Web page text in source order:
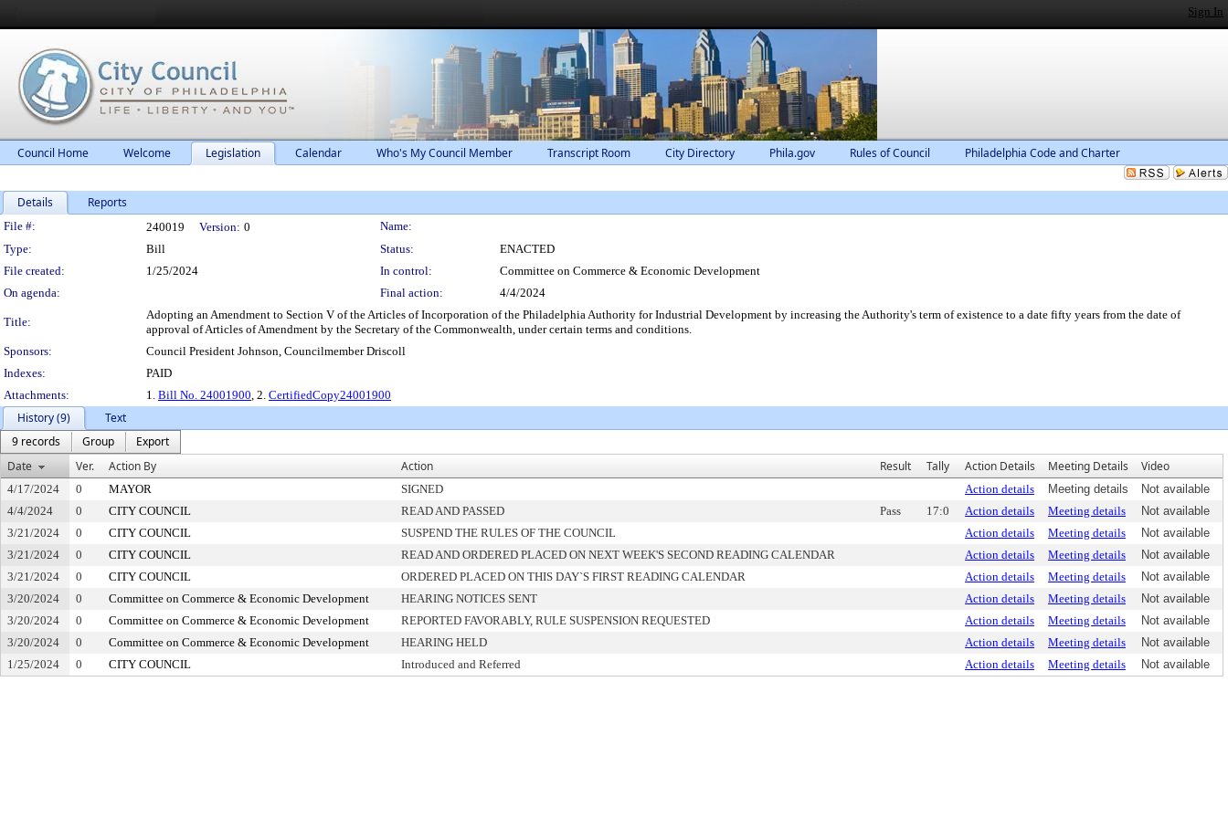
Sign In
Council Home Welcome Legislation Calendar Who's My Council Member Transcript Room City Directory Phila.gov Rules of Council Philadelphia Code and Charter
Details Reports
Legislation Details
File #: 240019 Version: 0
Name:
Type:
Bill Status:
ENACTED
File created:
1/25/2024 In control:
Committee on Commerce & Economic Development
On agenda:
Final action: 4/4/2024
Title:
Adopting an Amendment to Section V of the Articles of Incorporation of the Philadelphia Authority for Industrial Development by increasing the Authority's term of existence to a date fifty years from the date of
approval of Articles of Amendment by the Secretary of the Commonwealth, under certain terms and conditions.
Sponsors:
Council President Johnson, Councilmember Driscoll
Indexes:
PAID
Attachments:
1. Bill No. 24001900, 2. CertifiedCopy24001900
History (9)
Text
9 records
Group
Export
Date
Ver. Action By Action Result Tally Action Details Meeting Details Video
4/17/2024 0 MAYOR SIGNED Action details Meeting details
Not available
4/4/2024
0 CITY COUNCIL READ AND PASSED Pass 17:0 Action details Meeting details
Not available
3/21/2024
0 CITY COUNCIL SUSPEND THE RULES OF THE COUNCIL Action details Meeting details
Not available
3/21/2024
0 CITY COUNCIL READ AND ORDERED PLACED ON NEXT WEEK'S SECOND READING CALENDAR Action details Meeting details
Not available
3/21/2024
0 CITY COUNCIL ORDERED PLACED ON THIS DAY`S FIRST READING CALENDAR Action details Meeting details
Not available
3/20/2024
0 Committee on Commerce & Economic Development HEARING NOTICES SENT Action details Meeting details
Not available
3/20/2024
0 Committee on Commerce & Economic Development REPORTED FAVORABLY, RULE SUSPENSION REQUESTED Action details Meeting details
Not available
3/20/2024
0 Committee on Commerce & Economic Development HEARING HELD Action details Meeting details
Not available
1/25/2024
0 CITY COUNCIL Introduced and Referred Action details Meeting details Not available